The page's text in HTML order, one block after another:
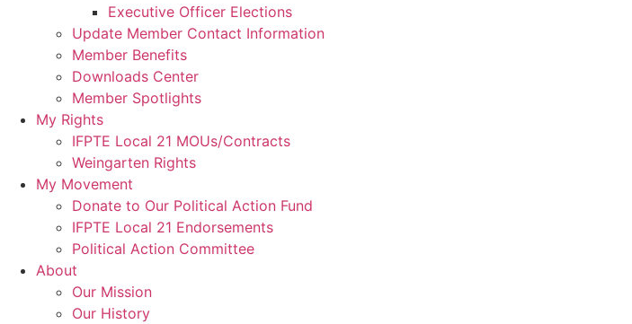
Executive Officer Elections
Update Member Contact Information
Member Benefits
Downloads Center
Member Spotlights
My Rights
IFPTE Local 21 MOUs/Contracts
Weingarten Rights
My Movement
Donate to Our Political Action Fund
IFPTE Local 21 Endorsements
Political Action Committee
About
Our Mission
Our History